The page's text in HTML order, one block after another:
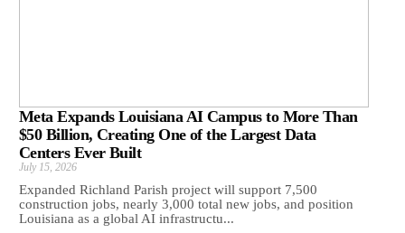
Meta Expands Louisiana AI Campus to More Than
$50 Billion, Creating One of the Largest Data
Centers Ever Built
July 15, 2026
Expanded Richland Parish project will support 7,500
construction jobs, nearly 3,000 total new jobs, and position
Louisiana as a global AI infrastructu...